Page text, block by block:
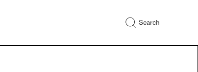
Search